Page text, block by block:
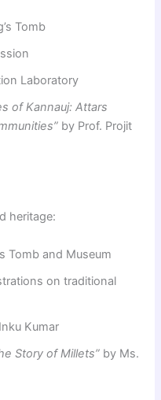
Tomb
Laboratory
of Kannauj: Attars
by Prof. Projit
heritage:
Tomb and Museum
on traditional
Kumar
Story of Millets” by Ms.